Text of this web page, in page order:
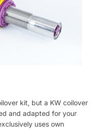
kit, but a KW coilover
and adapted for your
uses own